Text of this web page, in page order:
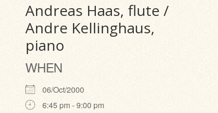
Andreas Haas, flute /
Andre Kellinghaus,
piano
WHEN
06/Oct/2000
6:45 pm - 9:00 pm